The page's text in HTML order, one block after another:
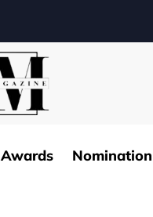
Awards Nomination